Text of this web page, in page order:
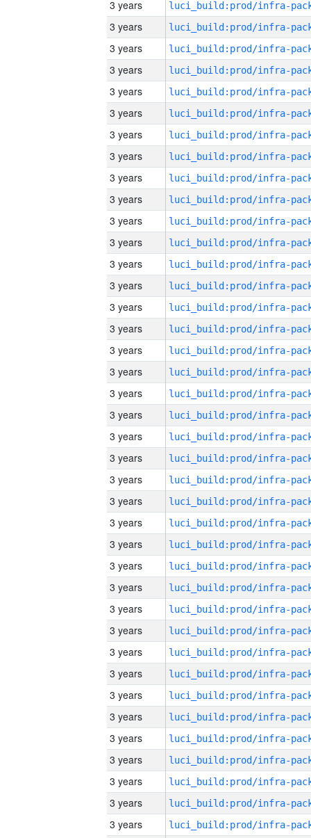
3 years
3 years
3 years
3 years
3 years
3 years
3 years
3 years
3 years
3 years
3 years
3 years
3 years
3 years
3 years
3 years
3 years
3 years
3 years
3 years
3 years
3 years
3 years
3 years
3 years
3 years
3 years
3 years
3 years
3 years
3 years
3 years
3 years
3 years
3 years
3 years
3 years
3 years
3 years